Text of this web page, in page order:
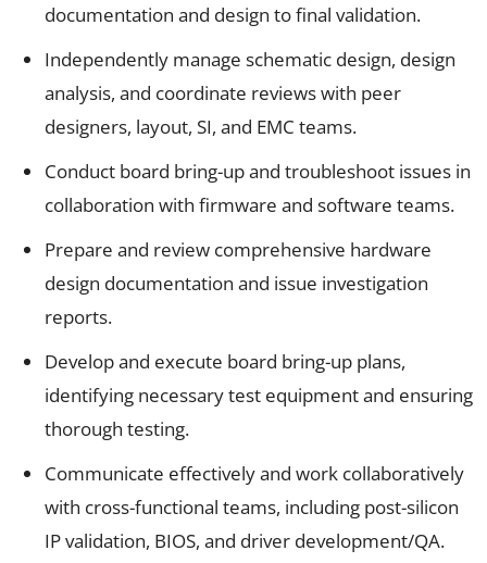
documentation and design to final validation.
Independently manage schematic design, design
analysis, and coordinate reviews with peer
designers, layout, SI, and EMC teams.
Conduct board bring-up and troubleshoot issues in
collaboration with firmware and software teams.
Prepare and review comprehensive hardware
design documentation and issue investigation
reports.
Develop and execute board bring-up plans,
identifying necessary test equipment and ensuring
thorough testing.
Communicate effectively and work collaboratively
with cross-functional teams, including post-silicon
IP validation, BIOS, and driver development/QA.